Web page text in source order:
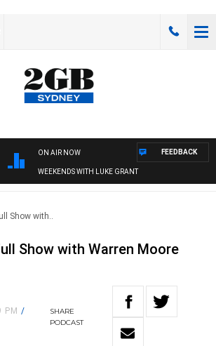
ON AIR NOW
WEEKENDS WITH LUKE GRANT
FEEDBACK
Show with..
Show with Warren Moore
/
SHARE
PODCAST